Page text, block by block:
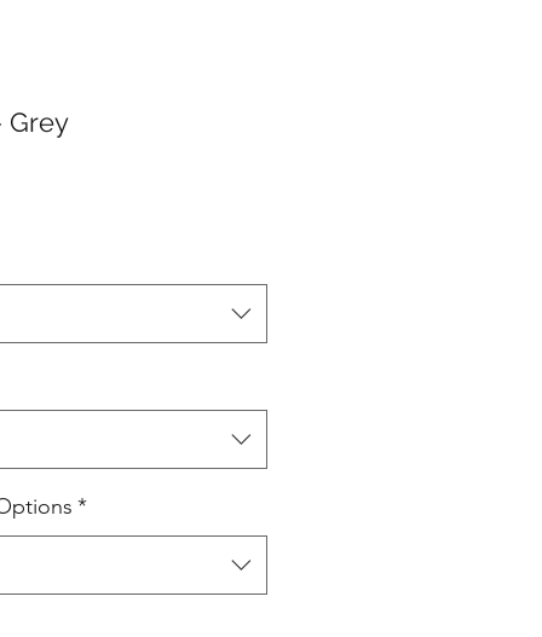
Grey
*